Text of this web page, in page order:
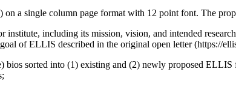
on a single column page format with 12 point font. The
institute, including its mission, vision, and intended
of ELLIS described in the original open letter (https://
bios sorted into (1) existing and (2) newly proposed